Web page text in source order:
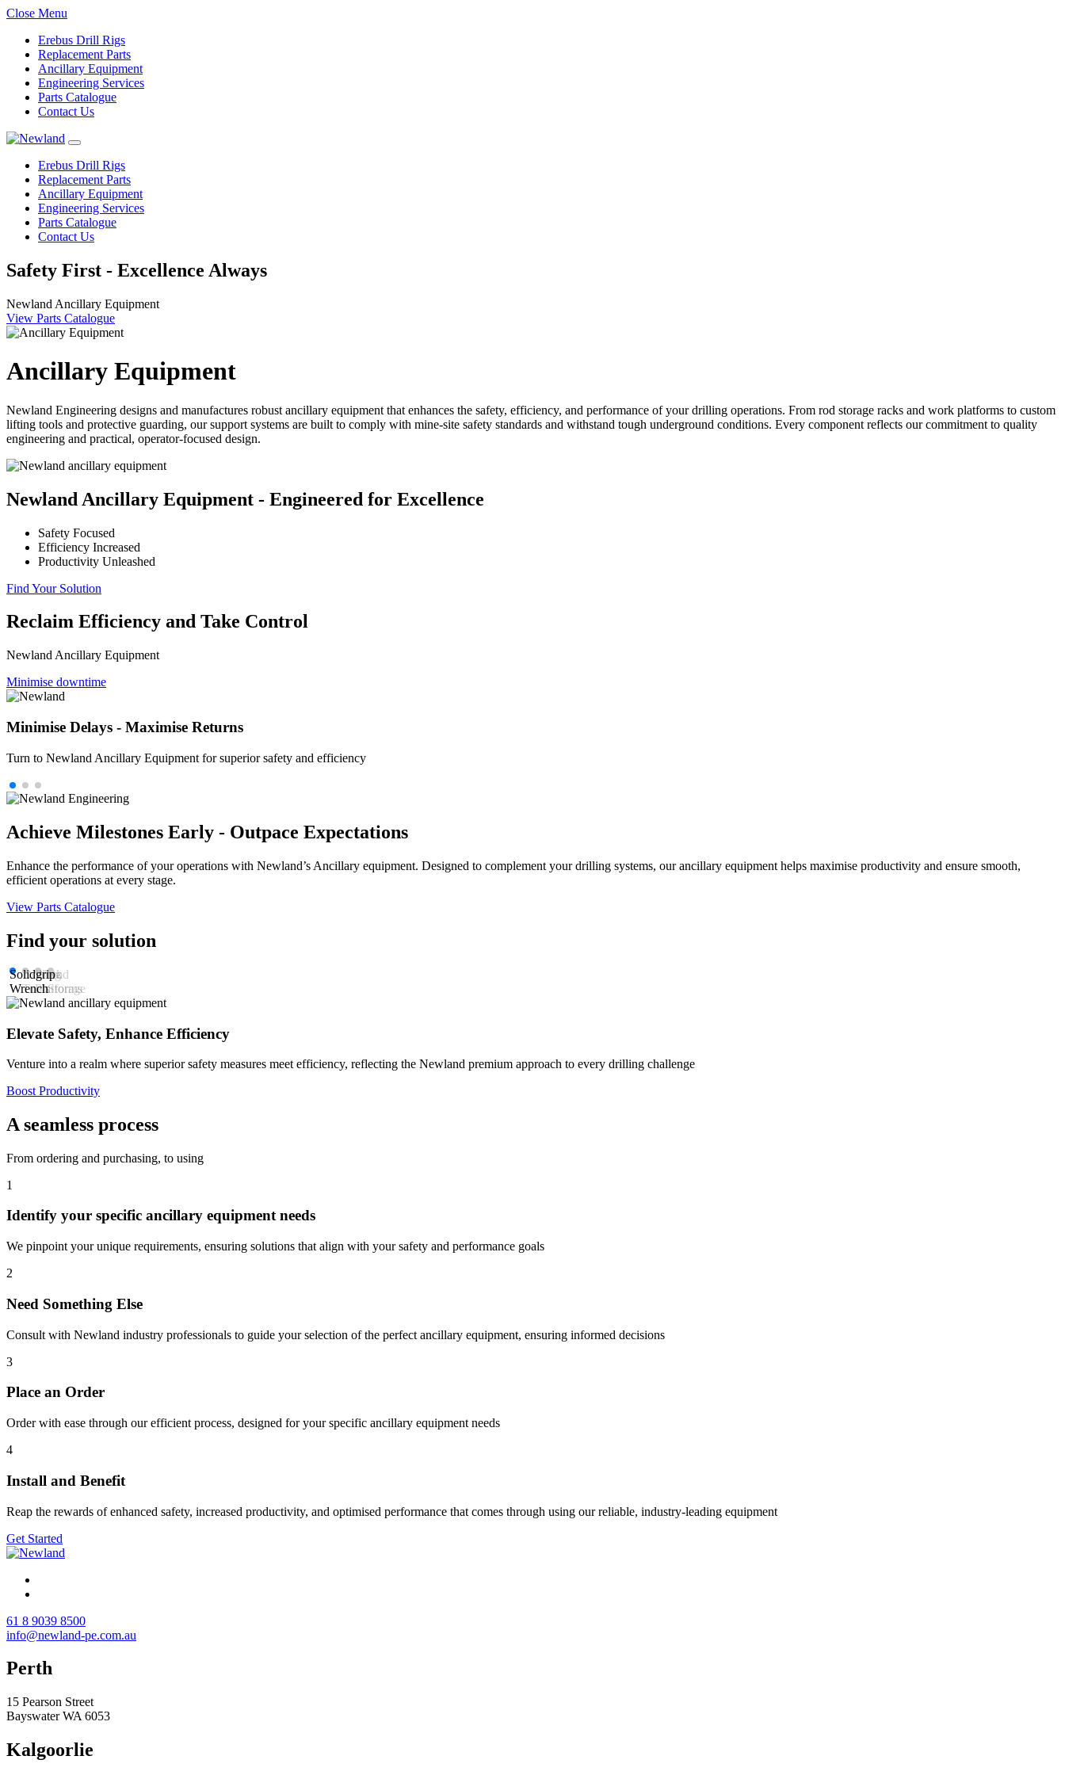
Close Menu
Erebus Drill Rigs
Replacement Parts
Ancillary Equipment
Engineering Services
Parts Catalogue
Contact Us
Erebus Drill Rigs
Replacement Parts
Ancillary Equipment
Engineering Services
Parts Catalogue
Contact Us
Safety First - Excellence Always
Newland Ancillary Equipment
View Parts Catalogue
Ancillary Equipment
Newland Engineering designs and manufactures robust ancillary equipment that enhances the safety, efficiency, and performance of your drilling operations. From rod storage racks and work platforms to custom
lifting tools and protective guarding, our support systems are built to comply with mine-site safety standards and withstand tough underground conditions. Every component reflects our commitment to quality
engineering and practical, operator-focused design.
Newland Ancillary Equipment - Engineered for Excellence
Safety Focused
Efficiency Increased
Productivity Unleashed
Find Your Solution
Reclaim Efficiency and Take Control
Newland Ancillary Equipment
Minimise downtime
Minimise Delays - Maximise Returns
Turn to Newland Ancillary Equipment for superior safety and efficiency
Achieve Milestones Early - Outpace Expectations
Enhance the performance of your operations with Newland’s Ancillary equipment. Designed to complement your drilling systems, our ancillary equipment helps maximise productivity and ensure smooth,
efficient operations at every stage.
View Parts Catalogue
Find your solution
Solidgrip
Wrench
Drilling
Tools
Work
Platforms
Rod
Storage
Elevate Safety, Enhance Efficiency
Venture into a realm where superior safety measures meet efficiency, reflecting the Newland premium approach to every drilling challenge
Boost Productivity
A seamless process
From ordering and purchasing, to using
1
Identify your specific ancillary equipment needs
We pinpoint your unique requirements, ensuring solutions that align with your safety and performance goals
2
Need Something Else
Consult with Newland industry professionals to guide your selection of the perfect ancillary equipment, ensuring informed decisions
3
Place an Order
Order with ease through our efficient process, designed for your specific ancillary equipment needs
4
Install and Benefit
Reap the rewards of enhanced safety, increased productivity, and optimised performance that comes through using our reliable, industry-leading equipment
Get Started
61 8 9039 8500
info@newland-pe.com.au
Perth
15 Pearson Street
Bayswater WA 6053
Kalgoorlie